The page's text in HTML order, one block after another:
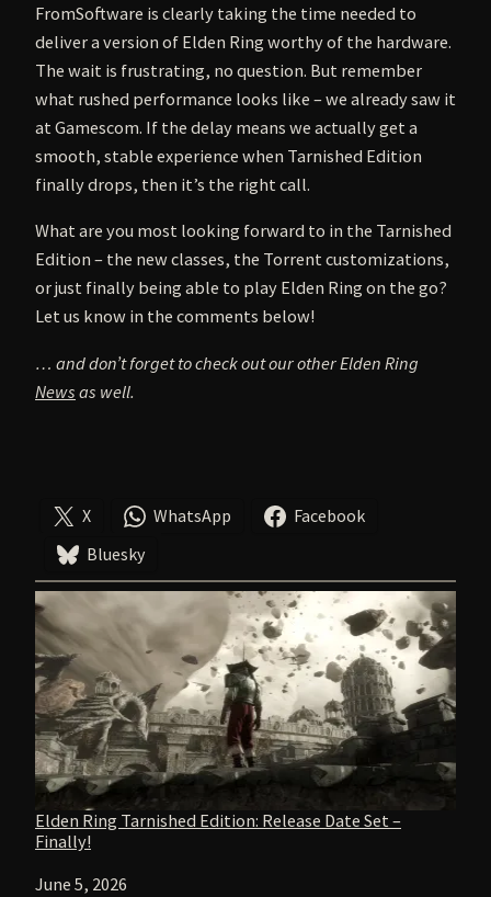
FromSoftware is clearly taking the time needed to
deliver a version of Elden Ring worthy of the hardware.
The wait is frustrating, no question. But remember
what rushed performance looks like – we already saw it
at Gamescom. If the delay means we actually get a
smooth, stable experience when Tarnished Edition
finally drops, then it’s the right call.
What are you most looking forward to in the Tarnished
Edition – the new classes, the Torrent customizations,
or just finally being able to play Elden Ring on the go?
Let us know in the comments below!
… and don’t forget to check out our other Elden Ring
News as well.
X WhatsApp
Facebook
Bluesky
Elden Ring Tarnished Edition: Release Date Set –
Finally!
Date
June 5, 2026